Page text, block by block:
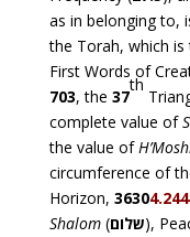
as in belonging to,
the Torah, which
First Words of
703, the 37
th
complete value of
the value of
circumference of
Horizon, 36304.244
Shalom(שלום),